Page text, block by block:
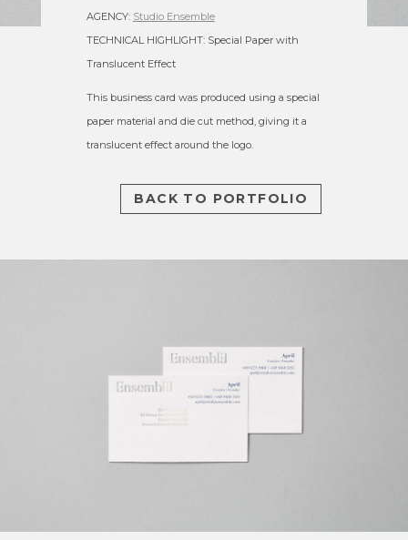
AGENCY: Studio Ensemble
TECHNICAL HIGHLIGHT: Special Paper with
Translucent Effect
This business card was produced using a special
paper material and die cut method, giving it a
translucent effect around the logo.
BACK TO PORTFOLIO